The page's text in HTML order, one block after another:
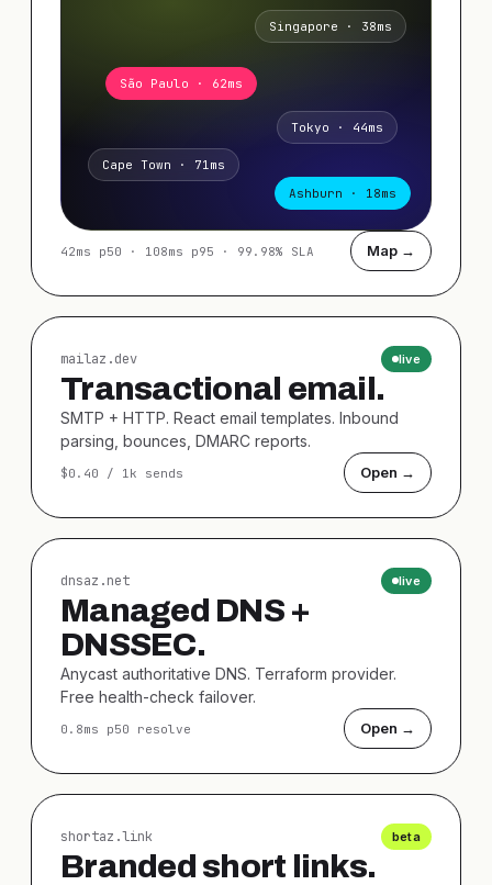
Singapore · 38ms
São Paulo · 62ms
Tokyo · 44ms
Cape Town · 71ms
Ashburn · 18ms
42ms p50 · 108ms p95 · 99.98% SLA Map →
mailaz.dev live
Transactional email.
SMTP + HTTP. React email templates. Inbound
parsing, bounces, DMARC reports.
$0.40 / 1k sends Open →
dnsaz.net live
Managed DNS +
DNSSEC.
Anycast authoritative DNS. Terraform provider.
Free health-check failover.
0.8ms p50 resolve Open →
shortaz.link beta
Branded short links.